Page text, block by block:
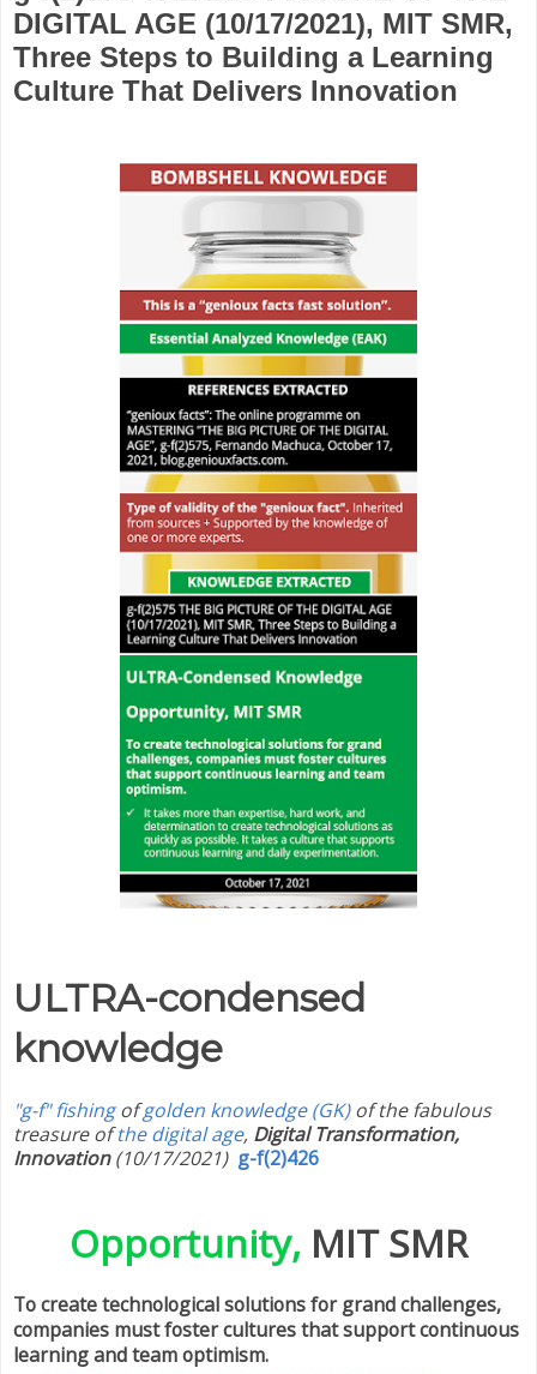
DIGITAL AGE (10/17/2021), MIT SMR,
Three Steps to Building a Learning
Culture That Delivers Innovation
ULTRA-condensed
knowledge
"g-f" fishingofgolden knowledge (GK)of the fabulous
treasure ofthe digital age, Digital Transformation,
Innovation(10/17/2021) g-f(2)426
Opportunity, MIT SMR
To create technological solutions for grand challenges,
companies must foster cultures that support continuous
learning and team optimism.